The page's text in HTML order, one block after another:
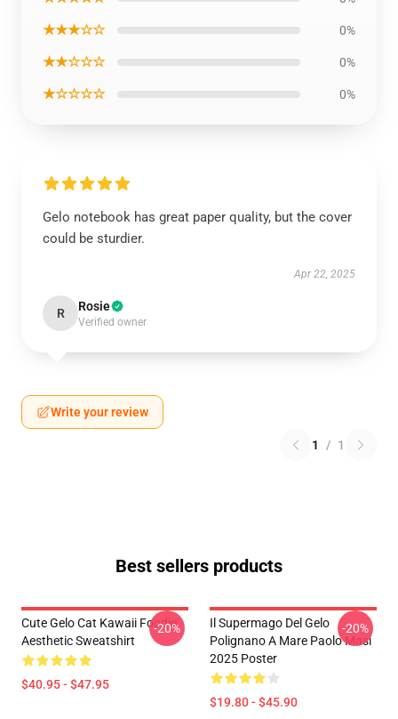
★★★☆☆ 0%
★★☆☆☆ 0%
★☆☆☆☆ 0%
Gelo notebook has great paper quality, but the cover
could be sturdier.
Apr 22, 2025
R Rosie
Verified owner
Write your review
1 / 1
Best sellers products
Cute Gelo Cat Kawaii Foodie
Aesthetic Sweatshirt
$40.95 - $47.95
-20%
Il Supermago Del Gelo
Polignano A Mare Paolo Masi
2025 Poster
$19.80 - $45.90
-20%